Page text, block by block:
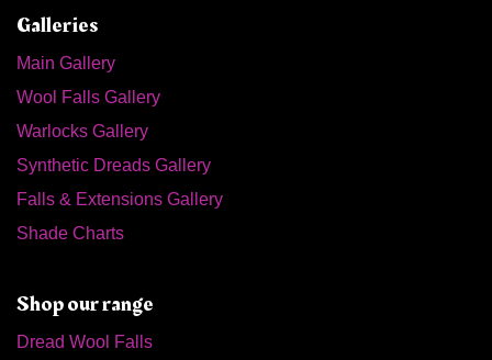
Galleries
Main Gallery
Wool Falls Gallery
Warlocks Gallery
Synthetic Dreads Gallery
Falls & Extensions Gallery
Shade Charts
Shop our range
Dread Wool Falls